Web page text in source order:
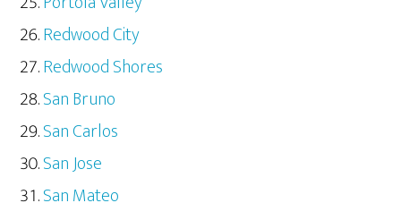
Redwood City
Redwood Shores
San Bruno
San Carlos
San Jose
San Mateo